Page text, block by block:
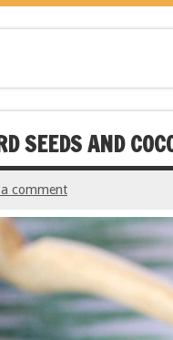
SEEDS AND
a comment